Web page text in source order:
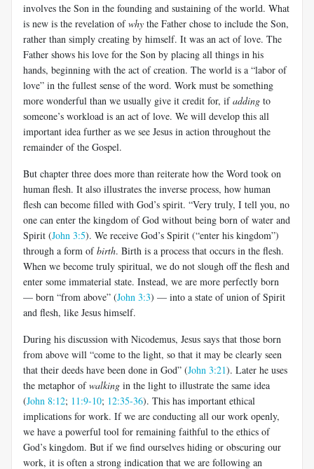
involves the Son in the founding and sustaining of the world. What
is new is the revelation ofwhy the Father chose to include the Son,
rather than simply creating by himself. It was an act of love. The
Father shows his love for the Son by placing all things in his
hands, beginning with the act of creation. The world is a “labor of
love” in the fullest sense of the word. Work must be something
more wonderful than we usually give it credit for, ifadding to
someone’s workload is an act of love. We will develop this all
important idea further as we see Jesus in action throughout the
remainder of the Gospel.
But chapter three does more than reiterate how the Word took on
human flesh. It also illustrates the inverse process, how human
flesh can become filled with God’s spirit. “Very truly, I tell you, no
one can enter the kingdom of God without being born of water and
Spirit (John 3:5). We receive God’s Spirit (“enter his kingdom”)
through a form ofbirth. Birth is a process that occurs in the flesh.
When we become truly spiritual, we do not slough off the flesh and
enter some immaterial state. Instead, we are more perfectly born
— born “from above” (John 3:3) — into a state of union of Spirit
and flesh, like Jesus himself.
During his discussion with Nicodemus, Jesus says that those born
from above will “come to the light, so that it may be clearly seen
that their deeds have been done in God” (John 3:21). Later he uses
the metaphor ofwalking in the light to illustrate the same idea
(John 8:12; 11:9-10; 12:35-36). This has important ethical
implications for work. If we are conducting all our work openly,
we have a powerful tool for remaining faithful to the ethics of
God’s kingdom. But if we find ourselves hiding or obscuring our
work, it is often a strong indication that we are following an